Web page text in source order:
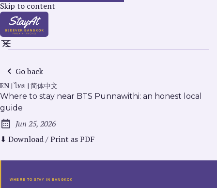
Skip to content
Go back
EN |ไทย | 简体中文
Where to stay near BTS Punnawithi: an honest local
guide
Published:
Jun 25, 2026
⬇ Download / Print as PDF